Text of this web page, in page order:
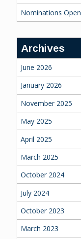
Nominations Open
Archives
June 2026
January 2026
November 2025
May 2025
April 2025
March 2025
October 2024
July 2024
October 2023
March 2023